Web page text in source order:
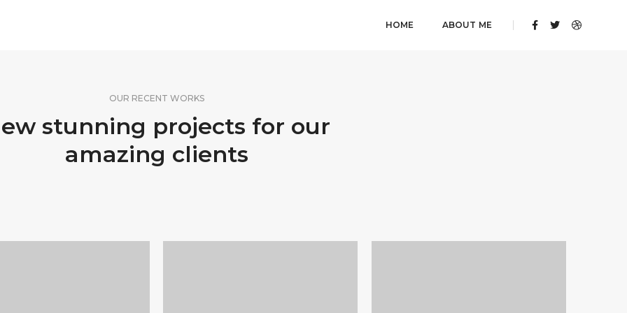
HOME ABOUT ME
OUR RECENT WORKS
stunning projects for our
amazing clients